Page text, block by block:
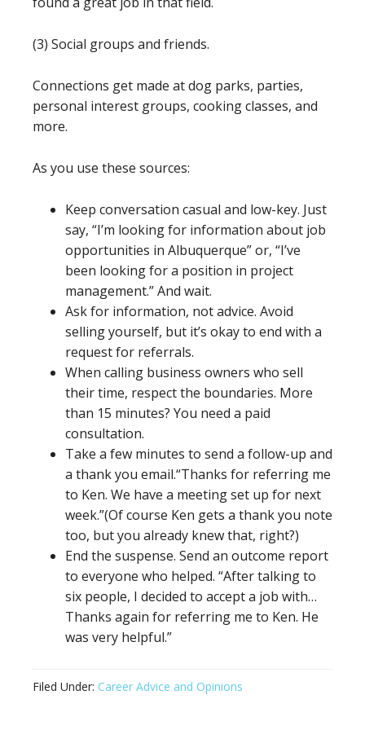
(3) Social groups and friends.
Connections get made at dog parks, parties,
personal interest groups, cooking classes, and
more.
As you use these sources:
Keep conversation casual and low-key. Just
say, “I’m looking for information about job
opportunities in Albuquerque” or, “I’ve
been looking for a position in project
management.” And wait.
Ask for information, not advice. Avoid
selling yourself, but it’s okay to end with a
request for referrals.
When calling business owners who sell
their time, respect the boundaries. More
than 15 minutes? You need a paid
consultation.
Take a few minutes to send a follow-up and
a thank you email.“Thanks for referring me
to Ken. We have a meeting set up for next
week.”(Of course Ken gets a thank you note
too, but you already knew that, right?)
End the suspense. Send an outcome report
to everyone who helped. “After talking to
six people, I decided to accept a job with…
Thanks again for referring me to Ken. He
was very helpful.”
Filed Under: Career Advice and Opinions